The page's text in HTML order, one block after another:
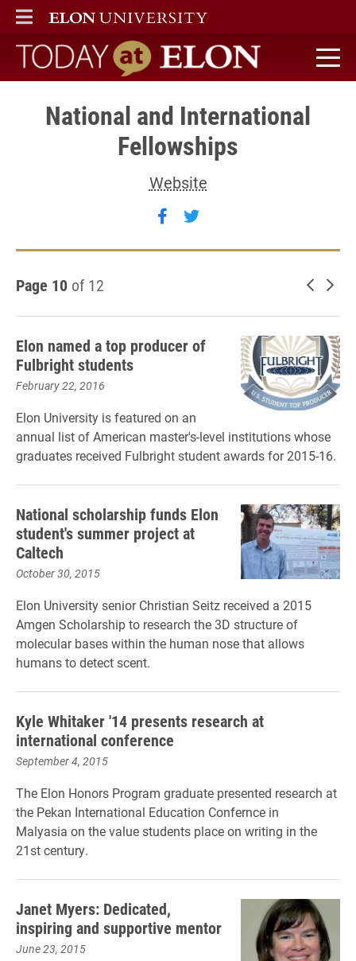
ELON
MAIN MENU
Today at Elon home
National and International
Fellowships
Website
Follow National and
Follow National and
Page 10 of 12 Newer
Elon named a top producer of
Fulbright students
February 22, 2016
Elon University is featured on an
annual list of American master's-level institutions whose
graduates received Fulbright student awards for 2015-16.
National scholarship funds Elon
student's summer project at
Caltech
October 30, 2015
Elon University senior Christian Seitz received a 2015
Amgen Scholarship to research the 3D structure of
molecular bases within the human nose that allows
humans to detect scent.
Kyle Whitaker '14 presents research at
international conference
September 4, 2015
The Elon Honors Program graduate presented research at
the Pekan International Education Confernce in
Malyasia on the value students place on writing in the
21st century.
Janet Myers: Dedicated,
inspiring and supportive mentor
June 23, 2015